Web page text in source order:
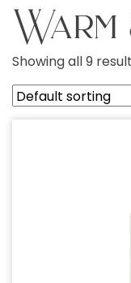
Warm
Showing all 9